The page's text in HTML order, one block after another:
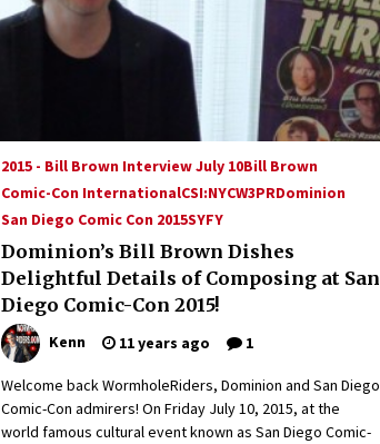
2015 - Bill Brown Interview July 10Bill Brown
Comic-Con InternationalCSI:NYCW3PRDominion
San Diego Comic Con 2015SYFY
Dominion’s Bill Brown Dishes
Delightful Details of Composing at San
Diego Comic-Con 2015!
Kenn 11 years ago 1
Welcome back WormholeRiders, Dominion and San Diego
Comic-Con admirers! On Friday July 10, 2015, at the
world famous cultural event known as San Diego Comic-